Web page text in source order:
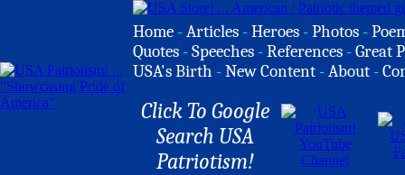
Home -Articles -Heroes -Photos -
Quotes -Speeches -References -Great
USA's Birth -New Content -About -
Click To Google
Search USA
Patriotism!